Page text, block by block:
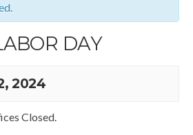
DAY
2024
Closed.